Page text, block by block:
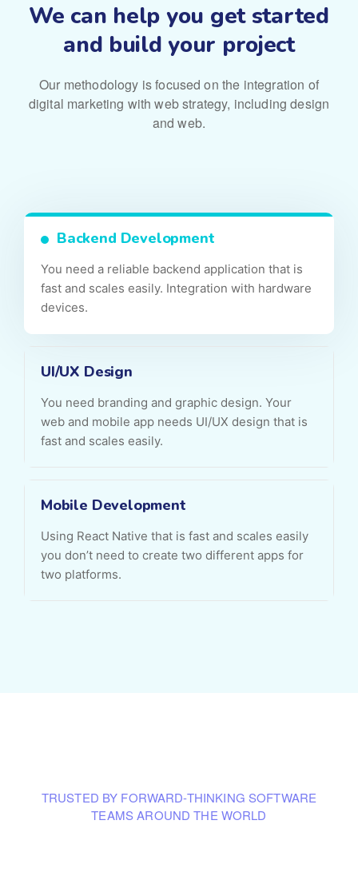
We can help you get started
and build your project
Our methodology is focused on the integration of
digital marketing with web strategy, including design
and web.
Backend Development
You need a reliable backend application that is
fast and scales easily. Integration with hardware
devices.
UI/UX Design
You need branding and graphic design. Your
web and mobile app needs UI/UX design that is
fast and scales easily.
Mobile Development
Using React Native that is fast and scales easily
you don’t need to create two different apps for
two platforms.
TRUSTED BY FORWARD-THINKING SOFTWARE
TEAMS AROUND THE WORLD